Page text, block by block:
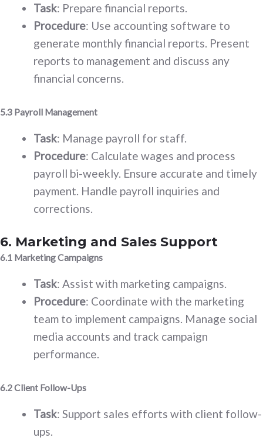
Task: Prepare financial reports.
Procedure: Use accounting software to
generate monthly financial reports. Present
reports to management and discuss any
financial concerns.
5.3 Payroll Management
Task: Manage payroll for staff.
Procedure: Calculate wages and process
payroll bi-weekly. Ensure accurate and timely
payment. Handle payroll inquiries and
corrections.
6. Marketing and Sales Support
6.1 Marketing Campaigns
Task: Assist with marketing campaigns.
Procedure: Coordinate with the marketing
team to implement campaigns. Manage social
media accounts and track campaign
performance.
6.2 Client Follow-Ups
Task: Support sales efforts with client follow-
ups.